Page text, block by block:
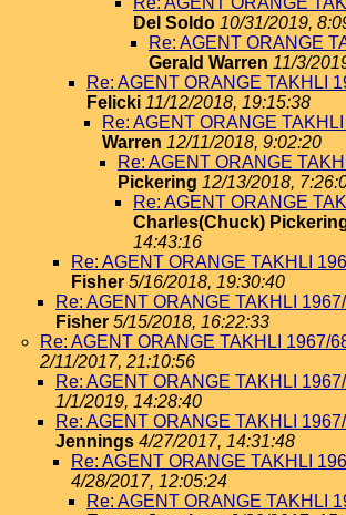
Del Soldo 10/31/2019,
Re: AGENT ORANGE
Gerald Warren 11/3/
Re: AGENT ORANGE TAKHLI
Felicki 11/12/2018, 19:15:38
Re: AGENT ORANGE
Warren 12/11/2018, 9:02:20
Re: AGENT ORANGE
Pickering 12/13/2018,
Re: AGENT ORANGE
Charles(Chuck)
14:43:16
Re: AGENT ORANGE TAKHLI
Fisher 5/16/2018, 19:30:40
Re: AGENT ORANGE TAKHLI
Fisher 5/15/2018, 16:22:33
Re: AGENT ORANGE TAKHLI 1967/
2/11/2017, 21:10:56
Re: AGENT ORANGE TAKHLI
1/1/2019, 14:28:40
Re: AGENT ORANGE TAKHLI
Jennings 4/27/2017, 14:31:48
Re: AGENT ORANGE TAKHLI
4/28/2017, 12:05:24
Re: AGENT ORANGE TAKHLI